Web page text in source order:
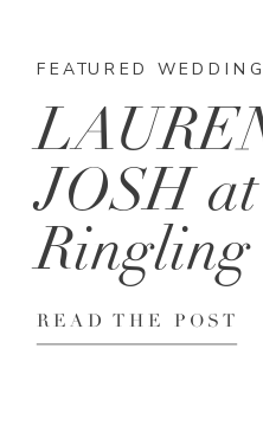
FEATURED WEDDING
JOSH
Ringling
READ THE POST